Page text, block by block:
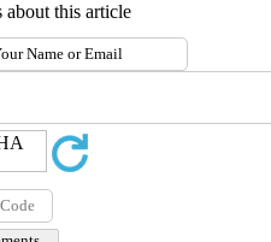
this article